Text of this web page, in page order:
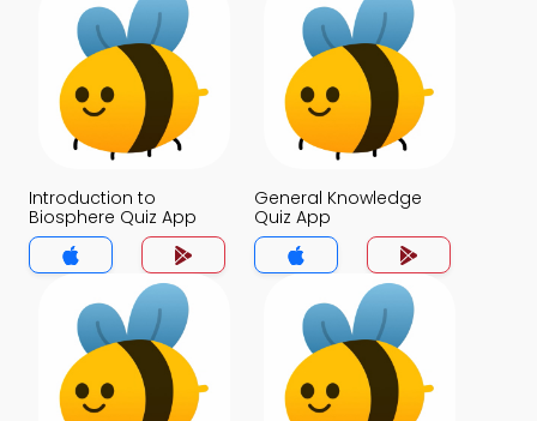
Introduction to
Biosphere Quiz App
General Knowledge
Quiz App